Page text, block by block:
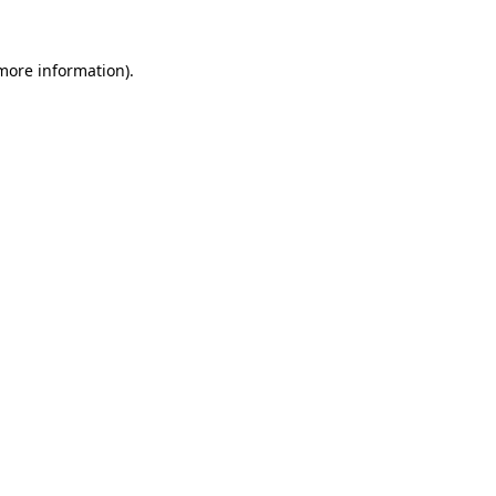
information).